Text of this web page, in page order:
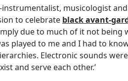
musicologist
to celebrate black avant-
due to much of it not being
played to me and I had to
Electronic sounds
and serve each other.’